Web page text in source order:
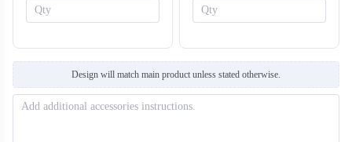
Design will match main product unless stated otherwise.